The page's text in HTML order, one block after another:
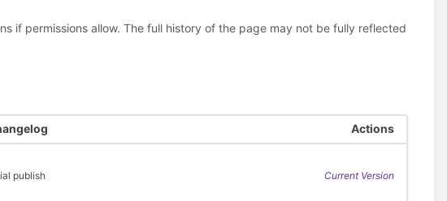
if permissions allow. The full history of the page may not be fully reflected
Actions
publish Current Version